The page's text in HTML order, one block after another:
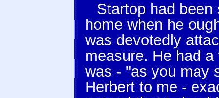
Startop had
home when he
was devotedly
measure. He had
was - "as you may
Herbert to me -